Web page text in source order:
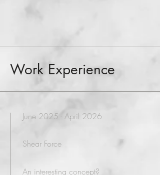
Work Experience
June 2025 - April 2026
Shear Force
An interesting concept?